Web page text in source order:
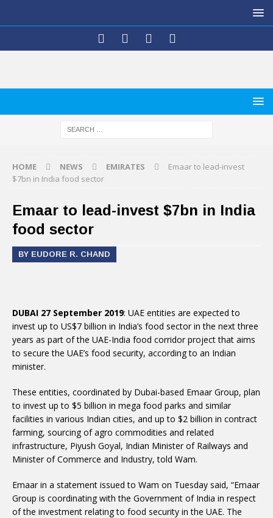
HOME NEWS EMIRATES
Emaar to lead-invest
$7bn in India food sector
Emaar to lead-invest $7bn in India
food sector
BY EUDORE R. CHAND
DUBAI 27 September 2019: UAE entities are expected to
invest up to US$7 billion in India’s food sector in the next three
years as part of the UAE-India food corridor project that aims
to secure the UAE’s food security, according to an Indian
minister.
These entities, coordinated by Dubai-based Emaar Group, plan
to invest up to $5 billion in mega food parks and similar
facilities in various Indian cities, and up to $2 billion in contract
farming, sourcing of agro commodities and related
infrastructure, Piyush Goyal, Indian Minister of Railways and
Minister of Commerce and Industry, told Wam.
Emaar in a statement issued to Wam on Tuesday said, “Emaar
Group is coordinating with the Government of India in respect
of the investment relating to food security in the UAE. The